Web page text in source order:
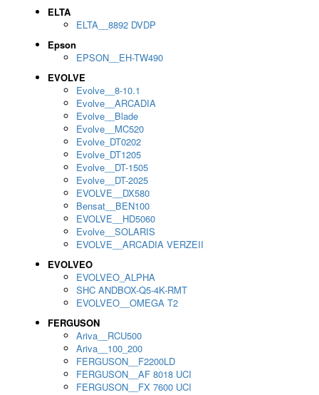
ELTA
ELTA__8892 DVDP
Epson
EPSON__EH-TW490
EVOLVE
Evolve__8-10.1
Evolve__ARCADIA
Evolve__Blade
Evolve__MC520
Evolve_DT0202
Evolve_DT1205
Evolve__DT-1505
Evolve__DT-2025
EVOLVE__DX580
Bensat__BEN100
EVOLVE__HD5060
Evolve__SOLARIS
EVOLVE__ARCADIA VERZEII
EVOLVEO
EVOLVEO_ALPHA
SHC ANDBOX-Q5-4K-RMT
EVOLVEO__OMEGA T2
FERGUSON
Ariva__RCU500
Ariva__100_200
FERGUSON__F2200LD
FERGUSON__AF 8018 UCI
FERGUSON__FX 7600 UCI